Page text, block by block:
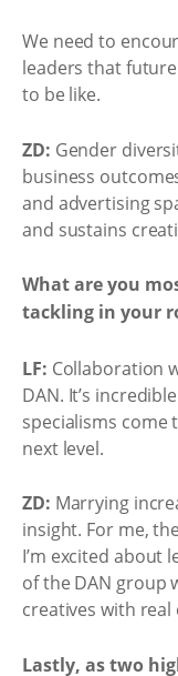
We need to
leaders that
to be like.
ZD: Gender
business
and advertising
and sustains
What are you
tackling in your
LF: Collaboration
DAN. It’s
specialisms come
next level.
ZD: Marrying
insight. For me,
I’m excited about
of the DAN group
creatives with
Lastly, as two